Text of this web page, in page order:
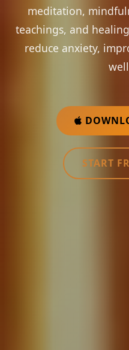
meditation,
teachings, and
reduce anxiety,
START